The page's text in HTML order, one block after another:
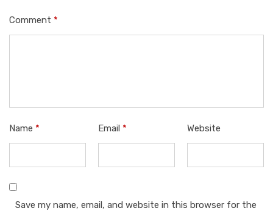
Comment *
Name * Email * Website
Save my name, email, and website in this browser for the